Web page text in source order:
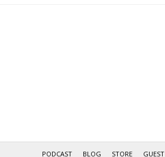
PODCAST BLOG STORE